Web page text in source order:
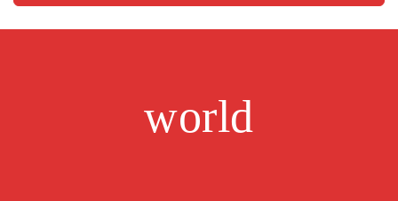
world